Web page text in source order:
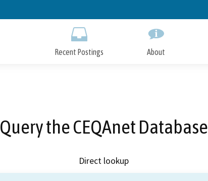
to
Recent Postings About
Query the CEQAnet Database
Direct lookup